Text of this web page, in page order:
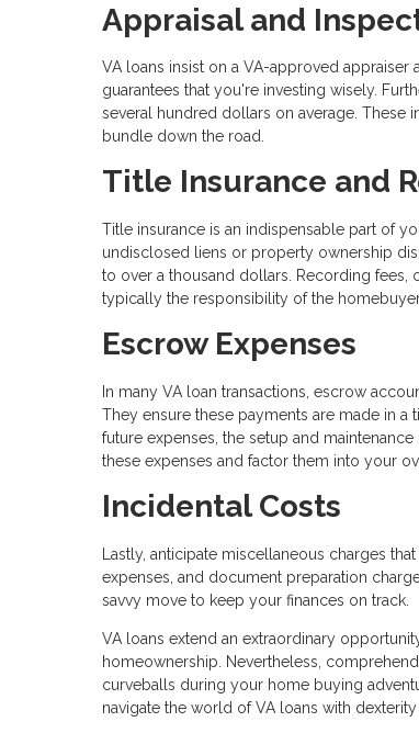
Appraisal and
VA loans insist on a VA-approved
guarantees that you're investing wisely.
several hundred dollars on average. These
bundle down the road.
Title Insurance and
Title insurance is an indispensable part of
undisclosed liens or property ownership
to over a thousand dollars. Recording
typically the responsibility of the
Escrow Expenses
In many VA loan transactions, escrow
They ensure these payments are made in
future expenses, the setup and
these expenses and factor them into your
Incidental Costs
Lastly, anticipate miscellaneous charges
expenses, and document preparation
savvy move to keep your finances on track.
VA loans extend an extraordinary
homeownership. Nevertheless,
curveballs during your home buying
navigate the world of VA loans with